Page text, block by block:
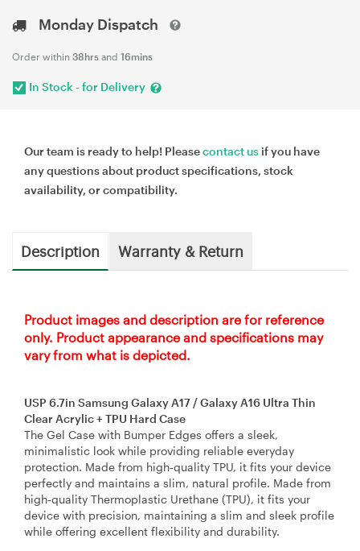
Monday Dispatch
Order within 38hrs and 16mins
In Stock - for Delivery
Our team is ready to help! Pleasecontact us if you have
any questions about product specifications, stock
availability, or compatibility.
Description Warranty & Return
Product images and description are for reference
only. Product appearance and specifications may
vary from what is depicted.
USP 6.7in Samsung Galaxy A17 / Galaxy A16 Ultra Thin
Clear Acrylic + TPU Hard Case
The Gel Case with Bumper Edges offers a sleek,
minimalistic look while providing reliable everyday
protection. Made from high‑quality TPU, it fits your device
perfectly and maintains a slim, natural profile. Made from
high‑quality Thermoplastic Urethane (TPU), it fits your
device with precision, maintaining a slim and sleek profile
while offering excellent flexibility and durability.